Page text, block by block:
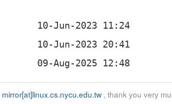
mirror[at]linux.cs.nycu.edu.tw, thank you very